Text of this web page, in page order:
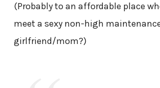
(Probably to an affordable place
meet a sexy non-high
girlfriend/mom?)